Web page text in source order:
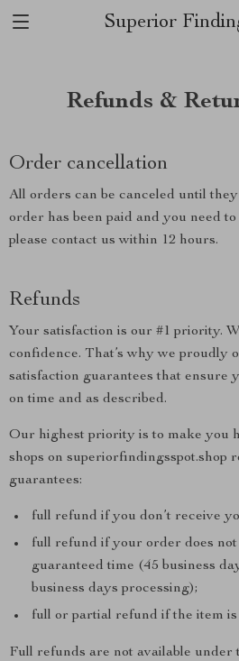
Superior
Refunds &
Order cancellation
All orders can be canceled until
order has been paid and you need
please contact us within 12 hours.
Refunds
Your satisfaction is our #1 priority.
confidence. That’s why we proudly
satisfaction guarantees that ensure
on time and as described.
Our highest priority is to make you
shops on superiorfindingsspot.shop
guarantees:
full refund if you don’t receive
full refund if your order does
guaranteed time (45 business
business days processing);
full or partial refund if the item is
Full refunds are not available under